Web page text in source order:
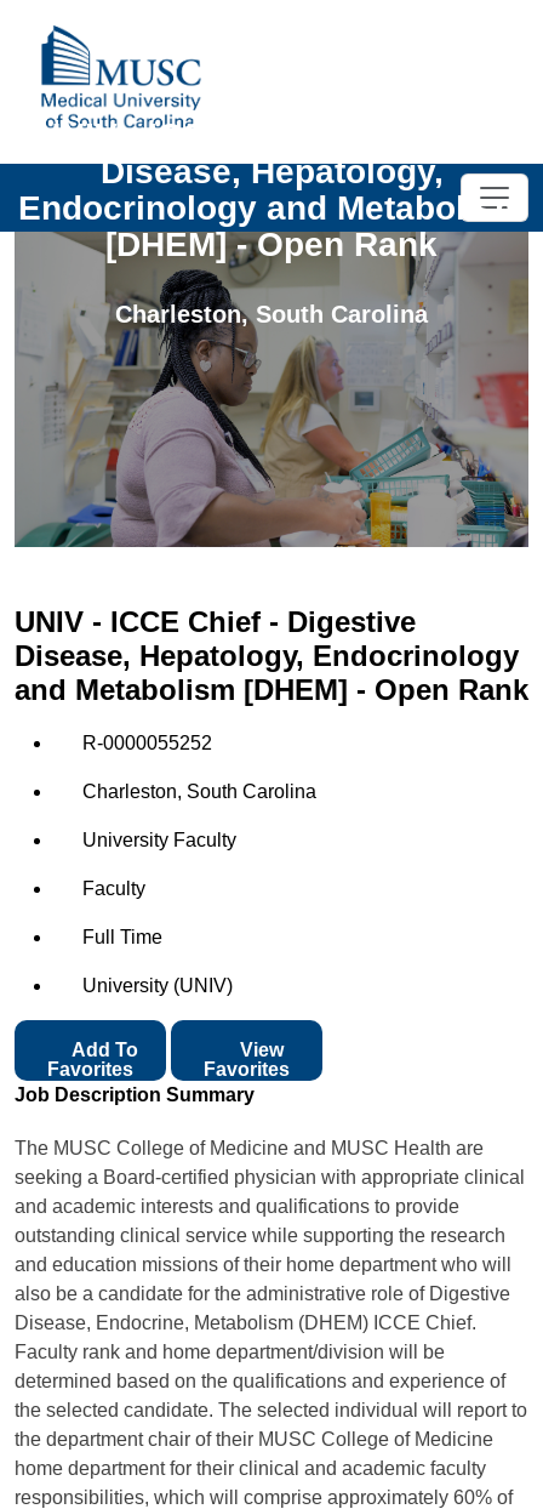
UNIV - ICCE Chief - Digestive
Disease, Hepatology,
Endocrinology and Metabolism
[DHEM] - Open Rank
Charleston,South Carolina
UNIV - ICCE Chief - Digestive
Disease, Hepatology, Endocrinology
and Metabolism [DHEM] - Open Rank
R-0000055252
Charleston, South Carolina
University Faculty
Faculty
Full Time
University (UNIV)
Favorites
View
Favorites
Job Description Summary
The MUSC College of Medicine and MUSC Health are
seeking a Board-certified physician with appropriate clinical
and academic interests and qualifications to provide
outstanding clinical service while supporting the research
and education missions of their home department who will
also be a candidate for the administrative role of Digestive
Disease, Endocrine, Metabolism (DHEM) ICCE Chief.
Faculty rank and home department/division will be
determined based on the qualifications and experience of
the selected candidate. The selected individual will report to
the department chair of their MUSC College of Medicine
home department for their clinical and academic faculty
responsibilities, which will comprise approximately 60% of